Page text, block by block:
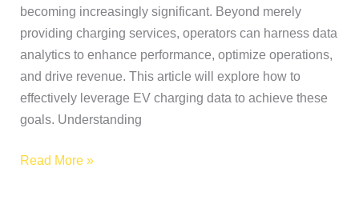
becoming increasingly significant. Beyond merely
providing charging services, operators can harness data
analytics to enhance performance, optimize operations,
and drive revenue. This article will explore how to
effectively leverage EV charging data to achieve these
goals. Understanding
Performance
Read More »